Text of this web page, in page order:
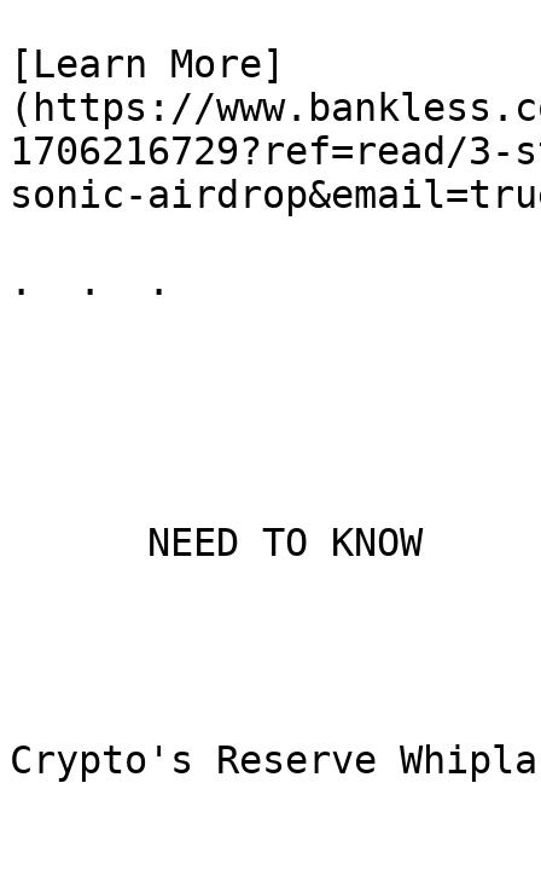
[Learn More]
(https://
1706216729?ref=read/
sonic-
.  .  .
Crypto's Reserve